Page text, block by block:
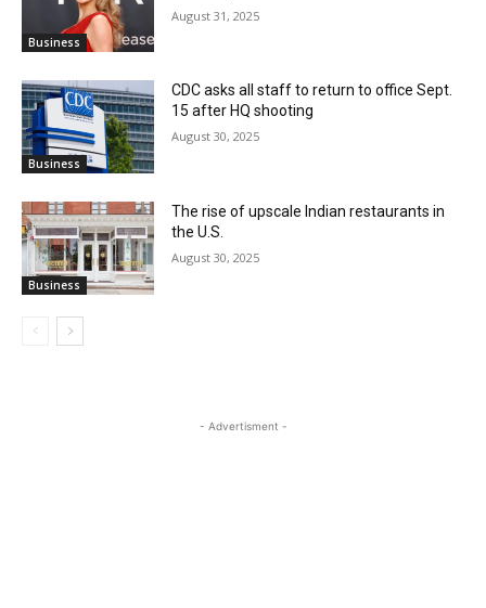
Business
August 31, 2025
Business
CDC asks all staff to return to office Sept.
15 after HQ shooting
August 30, 2025
Business
The rise of upscale Indian restaurants in
the U.S.
August 30, 2025
- Advertisment -